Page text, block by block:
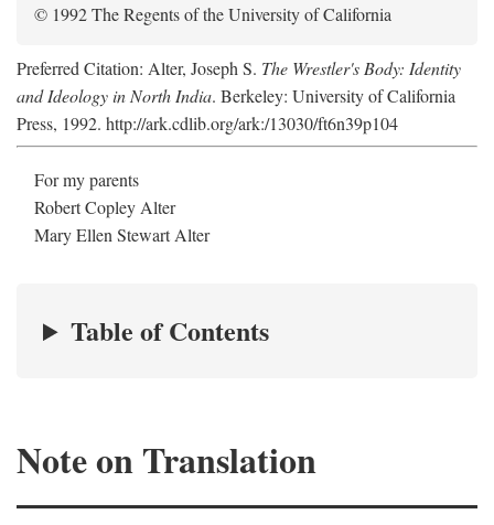
© 1992 The Regents of the University of California
Preferred Citation: Alter, Joseph S. The Wrestler's Body: Identity
and Ideology in North India. Berkeley: University of California
Press, 1992. http://ark.cdlib.org/ark:/13030/ft6n39p104
For my parents
Robert Copley Alter
Mary Ellen Stewart Alter
Table of Contents
Note on Translation